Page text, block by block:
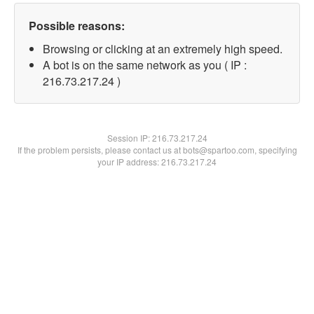
Possible reasons:
Browsing or clicking at an extremely high speed.
A bot is on the same network as you ( IP :
216.73.217.24 )
Session IP:216.73.217.24
If the problem persists, please contact us at bots@spartoo.com, specifying
your IP address: 216.73.217.24